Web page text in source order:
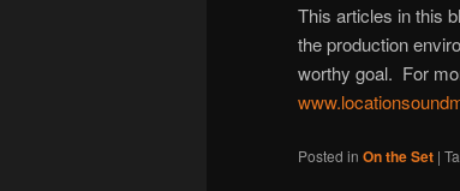
This articles in this
the production
worthy goal. For
Posted in On the Set |